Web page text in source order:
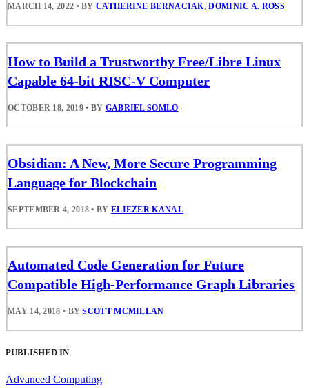
MARCH 14, 2022 • BYCATHERINE BERNACIAK,DOMINIC A. ROSS
How to Build a Trustworthy Free/Libre Linux
Capable 64-bit RISC-V Computer
OCTOBER 18, 2019 • BY GABRIEL SOMLO
Obsidian: A New, More Secure Programming
Language for Blockchain
SEPTEMBER 4, 2018 • BY ELIEZER KANAL
Automated Code Generation for Future
Compatible High-Performance Graph Libraries
MAY 14, 2018 • BYSCOTT MCMILLAN
PUBLISHED IN
Advanced Computing